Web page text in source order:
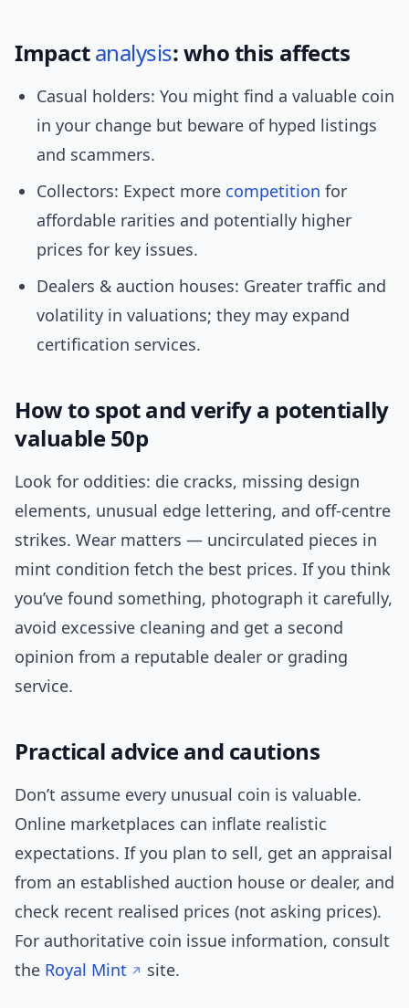
Impactanalysis: who this affects
Casual holders: You might find a valuable coin
in your change but beware of hyped listings
and scammers.
Collectors: Expect more competition for
affordable rarities and potentially higher
prices for key issues.
Dealers & auction houses: Greater traffic and
volatility in valuations; they may expand
certification services.
How to spot and verify a potentially
valuable 50p
Look for oddities: die cracks, missing design
elements, unusual edge lettering, and off-centre
strikes. Wear matters — uncirculated pieces in
mint condition fetch the best prices. If you think
you’ve found something, photograph it carefully,
avoid excessive cleaning and get a second
opinion from a reputable dealer or grading
service.
Practical advice and cautions
Don’t assume every unusual coin is valuable.
Online marketplaces can inflate realistic
expectations. If you plan to sell, get an appraisal
from an established auction house or dealer, and
check recent realised prices (not asking prices).
For authoritative coin issue information, consult
the Royal Mint site.